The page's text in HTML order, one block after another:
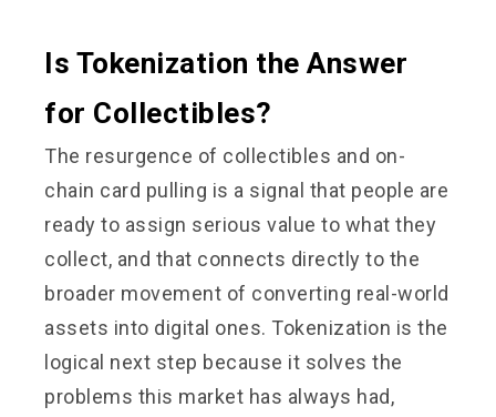
Is Tokenization the Answer
for Collectibles?
The resurgence of collectibles and on-
chain card pulling is a signal that people are
ready to assign serious value to what they
collect, and that connects directly to the
broader movement of converting real-world
assets into digital ones. Tokenization is the
logical next step because it solves the
problems this market has always had,